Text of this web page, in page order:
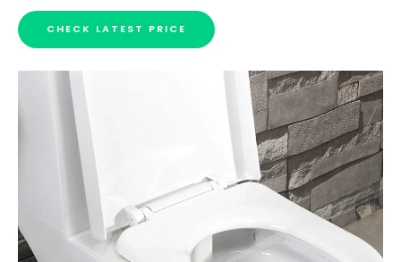
CHECK LATEST PRICE